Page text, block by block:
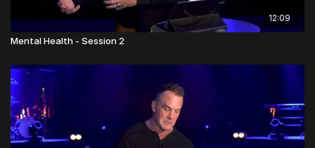
12:09
Mental Health - Session 2